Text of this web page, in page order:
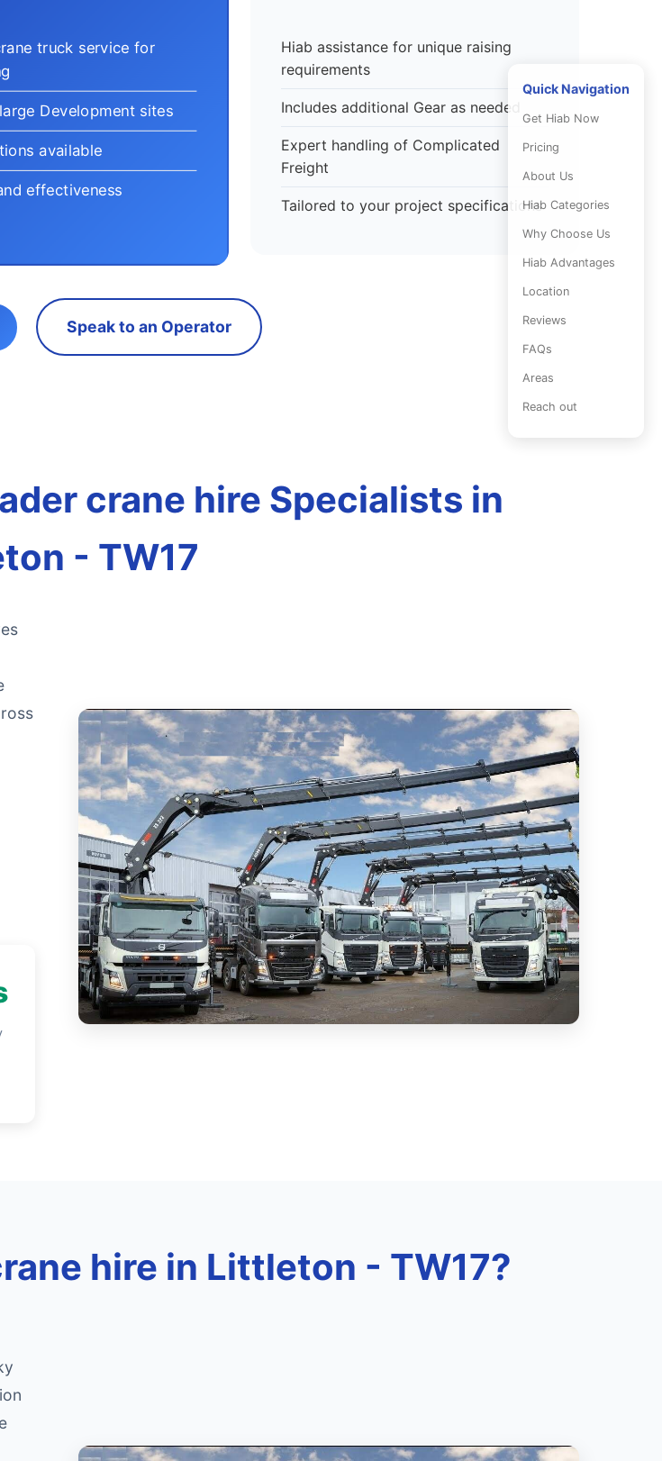
Quick Navigation
Get Hiab Now
Pricing
About Us
Hiab Categories
Why Choose Us
Hiab Advantages
Location
Reviews
FAQs
Areas
Reach out
truck service for
Development sites
available
effectiveness
Hiab assistance for unique raising
requirements
Includes additional Gear as needed
Expert handling of Complicated
Freight
Tailored to your project specifications
Speak to an Operator
crane hire Specialists in
- TW17
hire in Littleton - TW17?